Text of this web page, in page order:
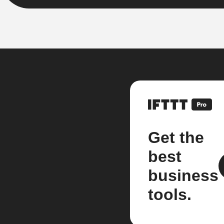
Get the
best
business
tools.